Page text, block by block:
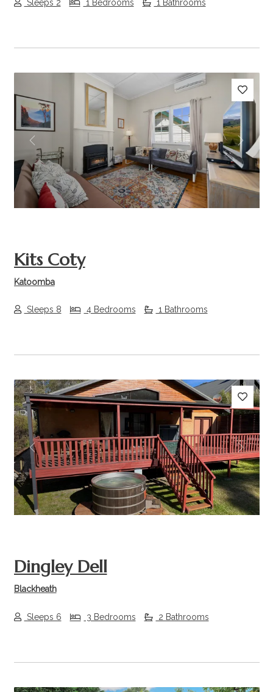
Sleeps 2 1 Bedrooms 1 Bathrooms
Previous Next
Kits Coty
Katoomba
Sleeps 8 4 Bedrooms 1 Bathrooms
Previous Next
Dingley Dell
Blackheath
Sleeps 6 3 Bedrooms 2 Bathrooms